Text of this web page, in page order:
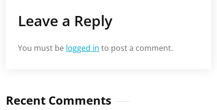
Leave a Reply
You must be logged in to post a comment.
Recent Comments